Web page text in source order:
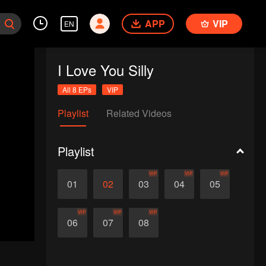
EN APP VIP
I Love You Silly
All 8 EPs VIP
Playlist Related Videos
Playlist
01 02 03
VIP
04
VIP
05
VIP
06
VIP
07
VIP
08
VIP